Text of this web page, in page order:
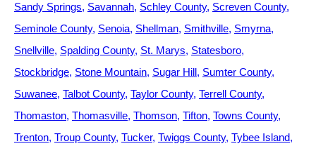
Sandy Springs Savannah Schley County Screven County
Seminole County Senoia Shellman Smithville Smyrna
Snellville Spalding County St. Marys Statesboro
Stockbridge Stone Mountain Sugar Hill Sumter County
Suwanee Talbot County Taylor County Terrell County
Thomaston Thomasville Thomson Tifton Towns County
Trenton Troup County Tucker Twiggs County Tybee Island